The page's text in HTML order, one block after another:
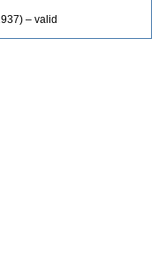
– valid